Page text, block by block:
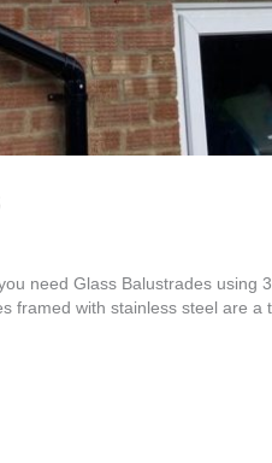
need Glass Balustrades
framed with stainless steel are